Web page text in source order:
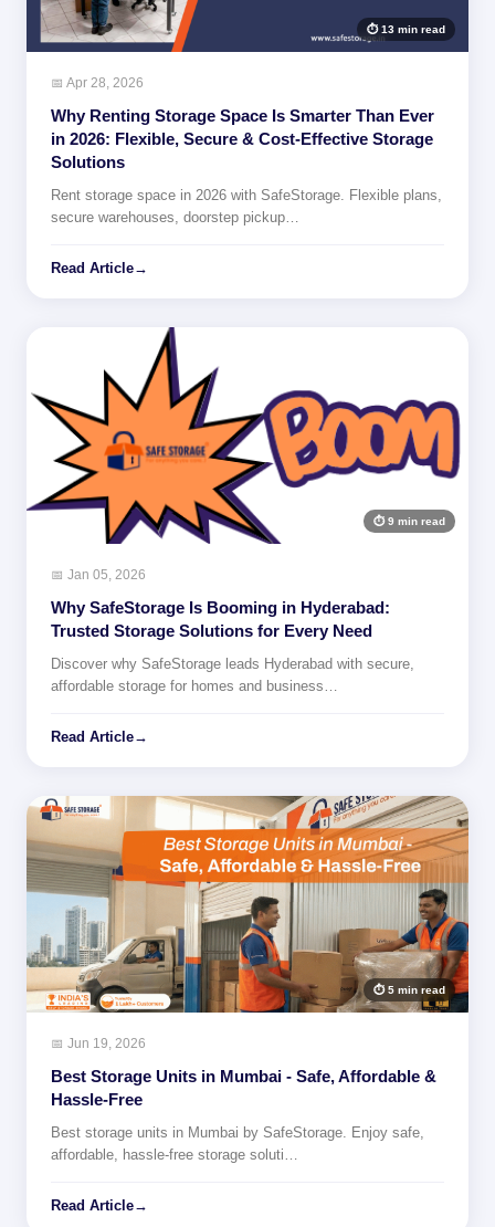
⏱ 13 min read
📅 Apr 28, 2026
Why Renting Storage Space Is Smarter Than Ever
in 2026: Flexible, Secure & Cost-Effective Storage
Solutions
Rent storage space in 2026 with SafeStorage. Flexible plans,
secure warehouses, doorstep pickup…
Read Article→
⏱ 9 min read
📅 Jan 05, 2026
Why SafeStorage Is Booming in Hyderabad:
Trusted Storage Solutions for Every Need
Discover why SafeStorage leads Hyderabad with secure,
affordable storage for homes and business…
Read Article→
⏱ 5 min read
📅 Jun 19, 2026
Best Storage Units in Mumbai - Safe, Affordable &
Hassle-Free
Best storage units in Mumbai by SafeStorage. Enjoy safe,
affordable, hassle-free storage soluti…
Read Article→